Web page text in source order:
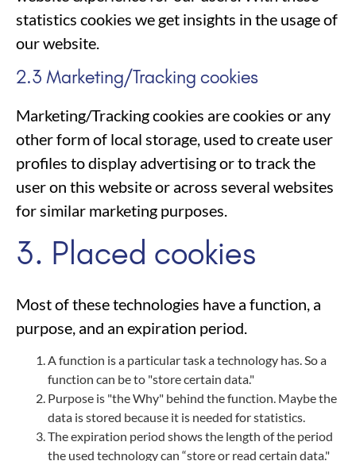
statistics cookies we get insights in the usage of
our website.
2.3 Marketing/Tracking cookies
Marketing/Tracking cookies are cookies or any
other form of local storage, used to create user
profiles to display advertising or to track the
user on this website or across several websites
for similar marketing purposes.
3. Placed cookies
Most of these technologies have a function, a
purpose, and an expiration period.
A function is a particular task a technology has. So a
function can be to "store certain data."
Purpose is "the Why" behind the function. Maybe the
data is stored because it is needed for statistics.
The expiration period shows the length of the period
the used technology can “store or read certain data."